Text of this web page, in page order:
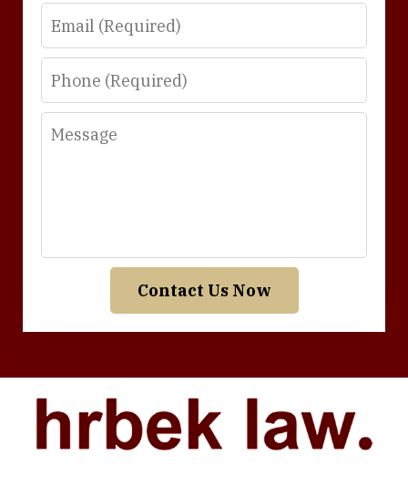
Email
Phone
Message
Contact Us Now